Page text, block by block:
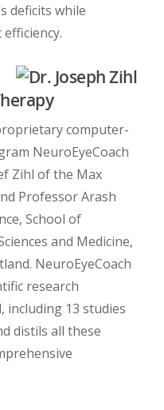
deficits while
computer-
NeuroEyeCoach
Zihl of the Max
Professor Arash
School of
and Medicine,
NeuroEyeCoach
research
including 13 studies
distils all these